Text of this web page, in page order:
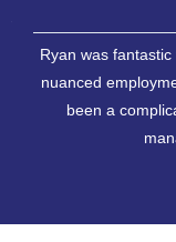
Ryan was
nuanced
been a